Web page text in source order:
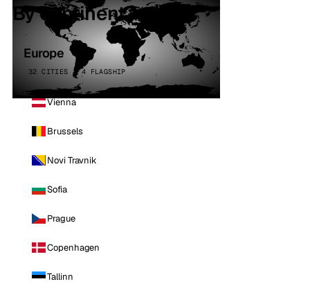
By continent
Europe
32 CITIES · 4 FLAGSHIP
Vienna
Brussels
Novi Travnik
Sofia
Prague
Copenhagen
Tallinn